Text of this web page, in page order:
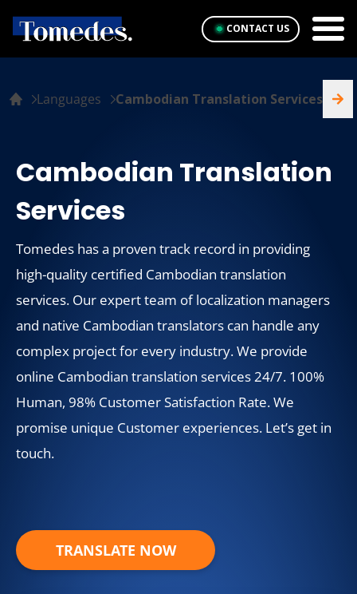
CONTACT US
Cambodian Translation
Services
Tomedes has a proven track record in providing
high-quality certified Cambodian translation
services. Our expert team of localization managers
and native Cambodian translators can handle any
complex project for every industry. We provide
online Cambodian translation services 24/7. 100%
Human, 98% Customer Satisfaction Rate. We
promise unique Customer experiences. Let’s get in
touch.
TRANSLATE NOW
Languages Cambodian Translation Services